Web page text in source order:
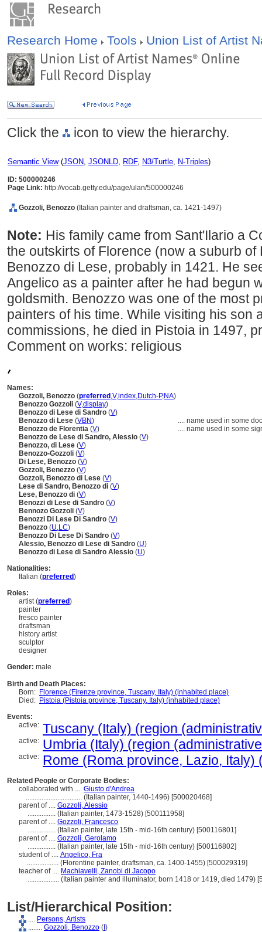
Research Home Tools Union List of Artist
Click the icon to view the hierarchy.
Semantic View(JSON, JSONLD, RDF, N3/Turtle, N-Triples)
ID: 500000246
Page Link: http://vocab.getty.edu/page/ulan/500000246
Gozzoli, Benozzo (Italian painter and draftsman, ca. 1421-1497)
Note: His family came from Sant'Ilario a
the outskirts of Florence (now a suburb
Benozzo di Lese, probably in 1421. He
Angelico as a painter after he had begun
goldsmith. Benozzo was one of the most
painters of his time. While visiting his son
commissions, he died in Pistoia in 1497,
Comment on works: religious
,
Names:
Gozzoli, Benozzo (preferred ,V,index,Dutch-P,NA)
Benozzo Gozzoli (V,display)
Benozzo di Lese di Sandro (V)
Benozzo di Lese (VBN) .... name used in some
Benozzo de Florentia (V) .... name used in some
Benozzo de Lese di Sandro, Alessio (V)
Benozzo, di Lese (V)
Benozzo-Gozzoli (V)
Di Lese, Benozzo (V)
Gozzoli, Benezzo (V)
Gozzoli, Benozzo di Lese (V)
Lese di Sandro, Benozzo di (V)
Lese, Benozzo di (V)
Benozzi di Lese di Sandro (V)
Bennozo Gozzoli (V)
Benozzi Di Lese Di Sandro (V)
Benozzo (U,LC)
Benozzo Di Lese Di Sandro (V)
Alessio, Benozzo di Lese di Sandro (U)
Benozzo di Lese di Sandro Alessio (U)
Nationalities:
Italian (preferred)
Roles:
artist (preferred)
painter
fresco painter
draftsman
history artist
sculptor
designer
Gender: male
Birth and Death Places:
Born: Florence (Firenze province, Tuscany, Italy) (inhabited place)
Died: Pistoia (Pistoia province, Tuscany, Italy) (inhabited place)
Events:
active: Tuscany (Italy) (region
active: Umbria (Italy) (region
active: Rome (Roma province, Lazio, Italy)
Related People or Corporate Bodies:
collaborated with .... Giusto d'Andrea
................................ (Italian painter, 1440-1496) [500020468]
parent of .... Gozzoli, Alessio
................ (Italian painter, 1473-1528) [500111958]
parent of .... Gozzoli, Francesco
................ (Italian painter, late 15th - mid-16th century) [500116801]
parent of .... Gozzoli, Gerolamo
................ (Italian painter, late 15th - mid-16th century) [500116802]
student of .... Angelico, Fra
.................. (Florentine painter, draftsman, ca. 1400-1455) [500029319]
teacher of .... Machiavelli, Zanobi di Jacopo
.................. (Italian painter and illuminator, born 1418 or 1419, died 1479)
List/Hierarchical Position:
.... Persons, Artists
........ Gozzoli, Benozzo ( )